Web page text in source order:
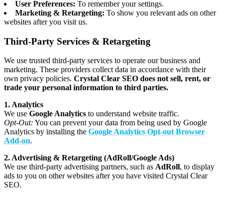
User Preferences: To remember your settings.
Marketing & Retargeting: To show you relevant ads on other
websites after you visit us.
Third-Party Services & Retargeting
We use trusted third-party services to operate our business and
marketing. These providers collect data in accordance with their
own privacy policies. Crystal Clear SEO does not sell, rent, or
trade your personal information to third parties.
1. Analytics
We use Google Analytics to understand website traffic.
Opt-Out: You can prevent your data from being used by Google
Analytics by installing the Google Analytics Opt-out Browser
Add-on.
2. Advertising & Retargeting (AdRoll/Google Ads)
We use third-party advertising partners, such as AdRoll, to display
ads to you on other websites after you have visited Crystal Clear
SEO.